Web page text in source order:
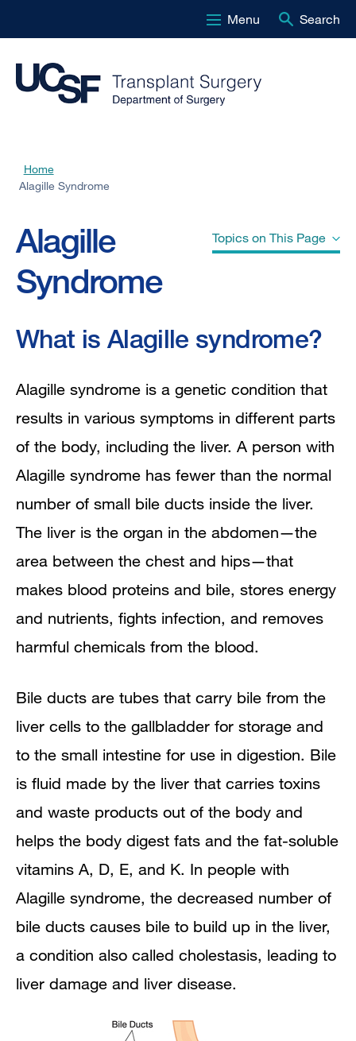
to
main
Menu Search
Breadcrumb
Home
Alagille Syndrome
Topics on This Page
What is Alagille syndrome?
What is the digestive system?
What causes Alagille syndrome?
Genetic Disorders
who is more likely to have Alagille
syndrome?
What are the signs and symptoms of
Alagille syndrome?
What are the complications of Alagille
How is Alagille syndrome diagnosed?
When to Consider Genetic Counseling
How is Alagille syndrome treated?
Can Alagille syndrome be prevented?
Eating, Diet, and Nutrition
Points to Remember
Clinical Trials
Alagille
Syndrome
What is Alagille syndrome?
Alagille syndrome is a genetic condition that
results in various symptoms in different parts
of the body, including the liver. A person with
Alagille syndrome has fewer than the normal
number of small bile ducts inside the liver.
The liver is the organ in the abdomen—the
area between the chest and hips—that
makes blood proteins and bile, stores energy
and nutrients, fights infection, and removes
harmful chemicals from the blood.
Bile ducts are tubes that carry bile from the
liver cells to the gallbladder for storage and
to the small intestine for use in digestion. Bile
is fluid made by the liver that carries toxins
and waste products out of the body and
helps the body digest fats and the fat-soluble
vitamins A, D, E, and K. In people with
Alagille syndrome, the decreased number of
bile ducts causes bile to build up in the liver,
a condition also called cholestasis, leading to
liver damage and liver disease.